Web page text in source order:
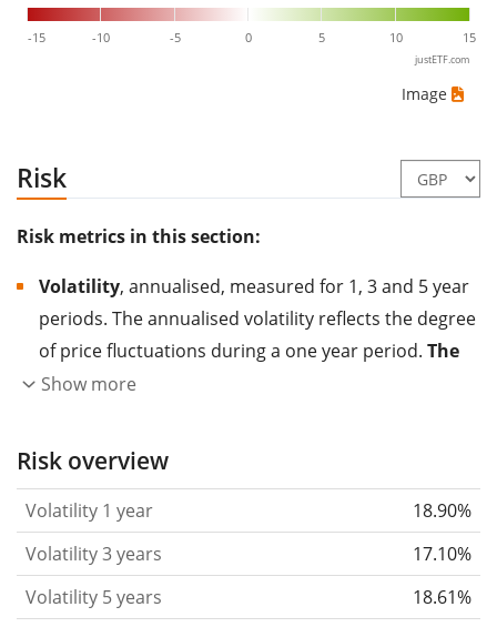
-15 -10 -5 0 5 10 15
justETF.com
Image
Risk
Risk metrics in this section:
Volatility, annualised, measured for 1, 3 and 5 year
periods. The annualised volatility reflects the degree
of price fluctuations during a one year period. The
higher the volatility, the more significantly the
the past.
Assets with higher volatility are generally
based on the data for the past 1, 3 and 5 years so
that you can see if price fluctuations for the ETF
became stronger or weaker over time.
Return per riskfor 1, 3 and 5 year periods. This is
Show more
Risk overview
Volatility 1 year
18.90%
Volatility 3 years
17.10%
Volatility 5 years
18.61%